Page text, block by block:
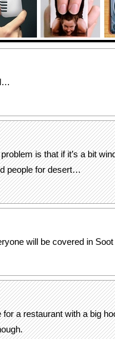
is that if it’s a bit
people for desert…
will be covered in Soot
a restaurant with a big